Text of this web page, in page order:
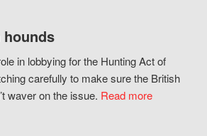
in lobbying for the Hunting Act of
carefully to make sure the British
waver on the issue. Read more